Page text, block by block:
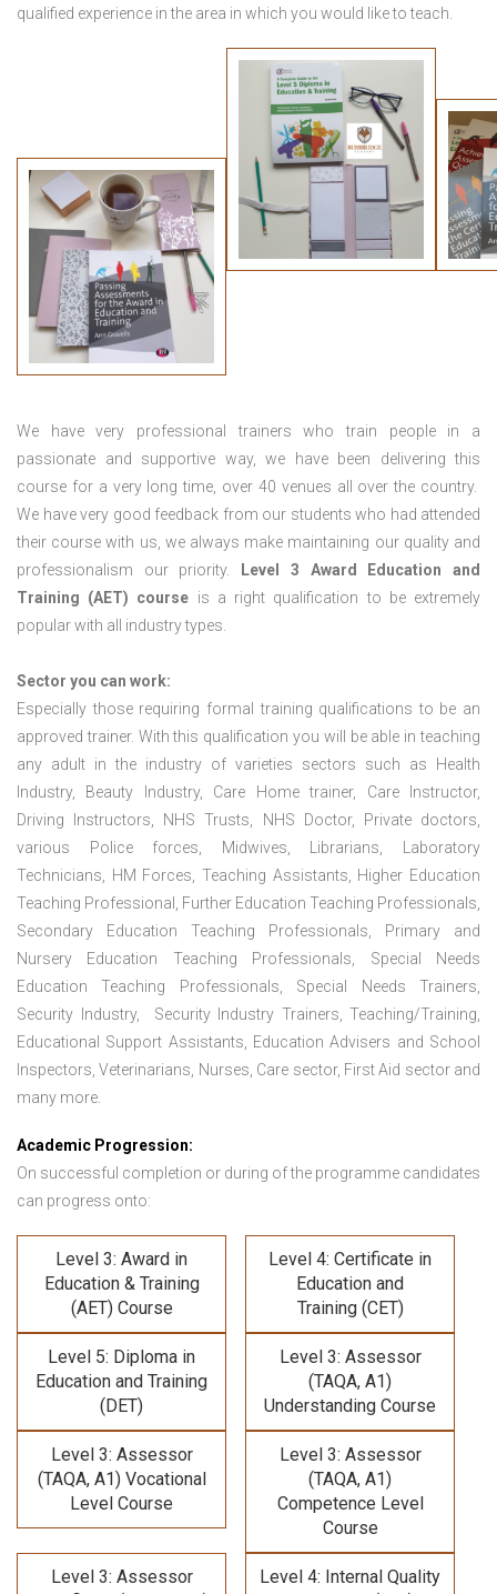
qualified experience in the area in which you would like to teach.
We have very professional trainers who train people in a
passionate and supportive way, we have been delivering this
course for a very long time, over 40 venues all over the country.
We have very good feedback from our students who had attended
their course with us, we always make maintaining our quality and
professionalism our priority.
Level 3 Award Education and
Training (AET) course is a right qualification to be extremely
popular with all industry types.
Sector you can work:
Especially those requiring formal training qualifications to be an
approved trainer. With this qualification you will be able in teaching
any adult in the industry of varieties sectors such as Health
Industry, Beauty Industry, Care Home trainer, Care Instructor,
Driving Instructors, NHS Trusts, NHS Doctor, Private doctors,
various Police forces, Midwives, Librarians, Laboratory
Technicians, HM Forces, Teaching Assistants, Higher Education
Teaching Professional, Further Education Teaching Professionals,
Secondary Education Teaching Professionals, Primary and
Nursery Education Teaching Professionals, Special Needs
Education Teaching Professionals, Special Needs Trainers,
Security Industry, Security Industry Trainers, Teaching/Training,
Educational Support Assistants, Education Advisers and School
Inspectors, Veterinarians, Nurses, Care sector, First Aid sector and
many more.
Academic Progression:
On successful completion or during of the programme candidates
can progress onto:
Level 3: Award in
Education & Training
(AET) Course
Level 4: Certificate in
Education and
Training (CET)
Level 5: Diploma in
Education and Training
(DET)
Level 3: Assessor
(TAQA, A1)
Understanding Course
Level 3: Assessor
(TAQA, A1) Vocational
Level Course
Level 3: Assessor
(TAQA, A1)
Competence Level
Course
Level 3: Assessor
Level 4: Internal Quality